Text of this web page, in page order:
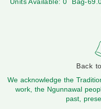
Back
We acknowledge the
work, the Ngunnawal
past,